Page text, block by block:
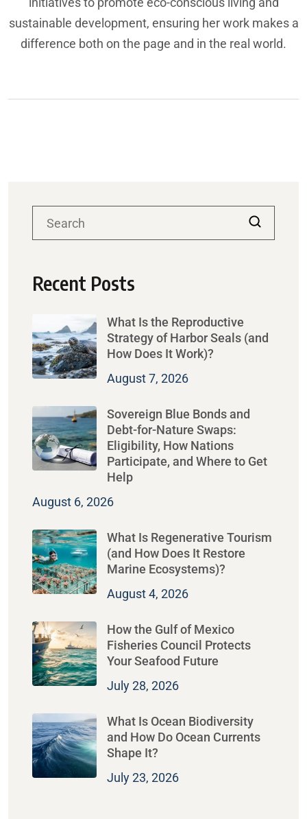
sustainable development, ensuring her work makes a
difference both on the page and in the real world.
Recent Posts
What Is the Reproductive
Strategy of Harbor Seals (and
How Does It Work)?
August 7, 2026
Sovereign Blue Bonds and
Debt-for-Nature Swaps:
Eligibility, How Nations
Participate, and Where to Get
Help
August 6, 2026
What Is Regenerative Tourism
(and How Does It Restore
Marine Ecosystems)?
August 4, 2026
How the Gulf of Mexico
Fisheries Council Protects
Your Seafood Future
July 28, 2026
What Is Ocean Biodiversity
and How Do Ocean Currents
Shape It?
July 23, 2026